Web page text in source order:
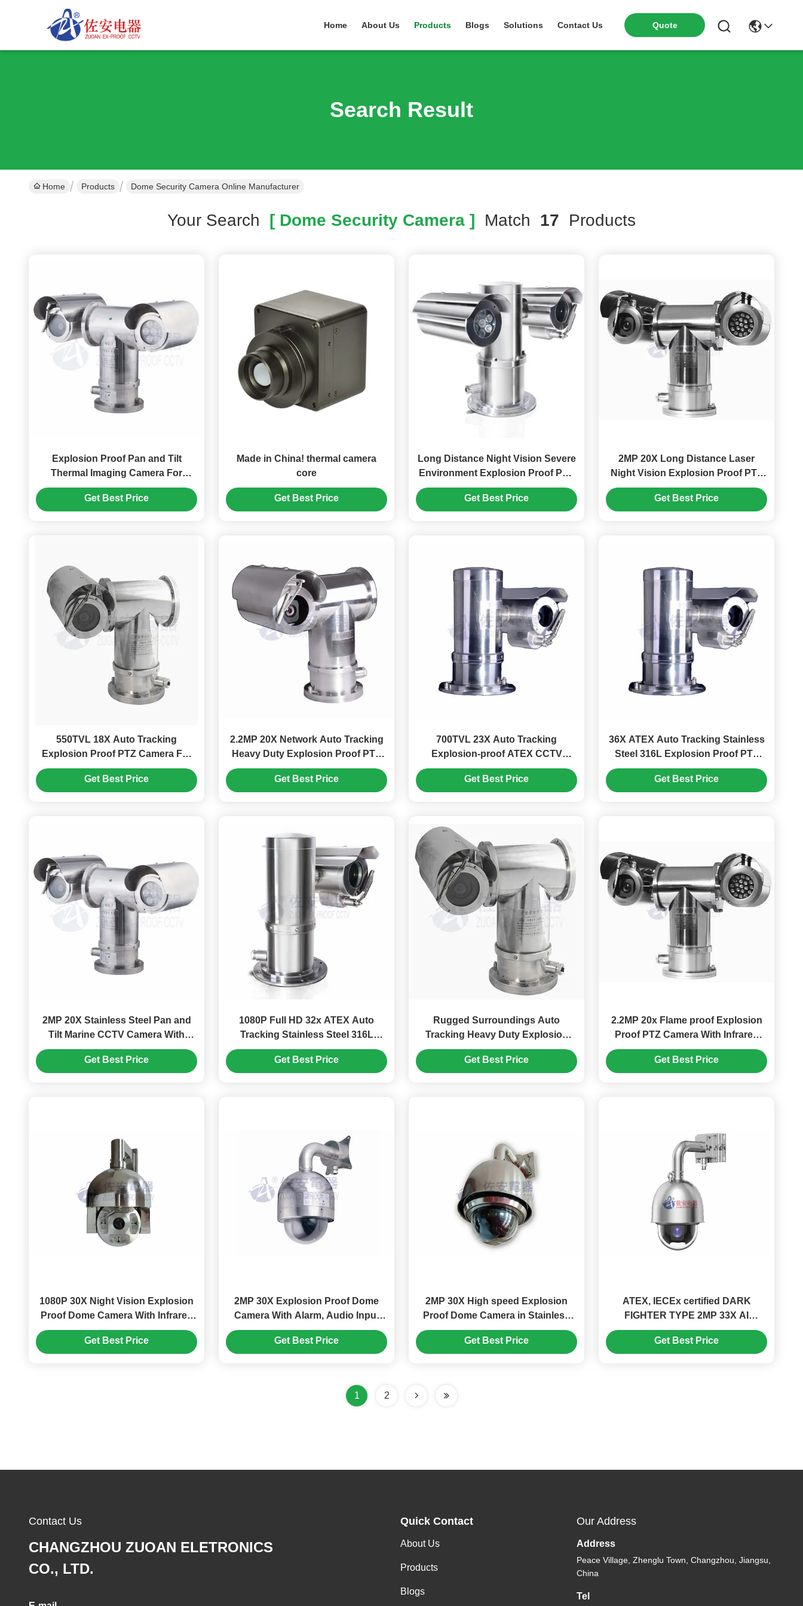
Home About Us Products Blogs Solutions Contact Us Quote
Search Result
Home Products Dome Security Camera Online Manufacturer
Your Search [ Dome Security Camera ] Match 17 Products
Explosion Proof Pan and Tilt
Thermal Imaging Camera For
Marine
Get Best Price
Made in China! thermal camera
core
Get Best Price
Long Distance Night Vision Severe
Environment Explosion Proof PTZ
Camera With Laser Lights
Get Best Price
2MP 20X Long Distance Laser
Night Vision Explosion Proof PTZ
Camera
Get Best Price
550TVL 18X Auto Tracking
Explosion Proof PTZ Camera For
Industry Hazardous Area
Get Best Price
2.2MP 20X Network Auto Tracking
Heavy Duty Explosion Proof PTZ
Camera
Get Best Price
700TVL 23X Auto Tracking
Explosion-proof ATEX CCTV
Camera For Oil Field
Get Best Price
36X ATEX Auto Tracking Stainless
Steel 316L Explosion Proof PTZ
Marine Camera
Get Best Price
2MP 20X Stainless Steel Pan and
Tilt Marine CCTV Camera With
Laser Light
Get Best Price
1080P Full HD 32x ATEX Auto
Tracking Stainless Steel 316L
Explosion Proof PTZ Camera
Get Best Price
Rugged Surroundings Auto
Tracking Heavy Duty Explosion
Proof PTZ Camera
Get Best Price
2.2MP 20x Flame proof Explosion
Proof PTZ Camera With Infrared
Light
Get Best Price
1080P 30X Night Vision Explosion
Proof Dome Camera With Infrared
Lights, Wiper
Get Best Price
2MP 30X Explosion Proof Dome
Camera With Alarm, Audio Input
and Output
Get Best Price
2MP 30X High speed Explosion
Proof Dome Camera in Stainless
Steel 316
Get Best Price
ATEX, IECEx certified DARK
FIGHTER TYPE 2MP 33X AI
Network Explosion Proof PTZ
Speed Dome Camera
Get Best Price
1 2
Contact Us
CHANGZHOU ZUOAN ELETRONICS
CO., LTD.
Quick Contact
About Us
Products
Blogs
Our Address
Address
Peace Village, Zhenglu Town, Changzhou, Jiangsu,
China
Tel